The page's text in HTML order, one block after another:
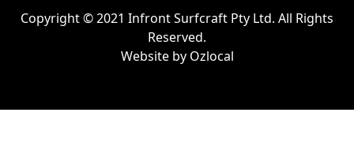
Copyright © 2021 Infront Surfcraft Pty Ltd. All Rights
Reserved.
Website by Ozlocal